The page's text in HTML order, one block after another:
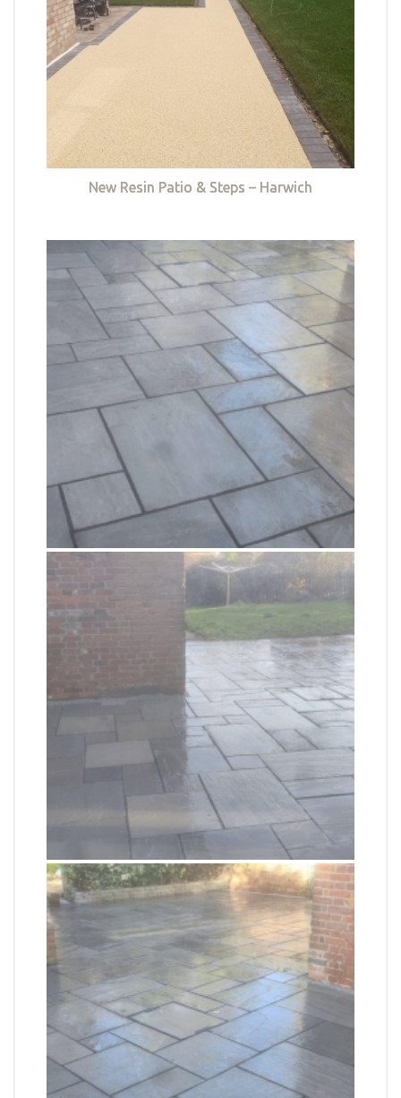
New Resin Patio & Steps – Harwich